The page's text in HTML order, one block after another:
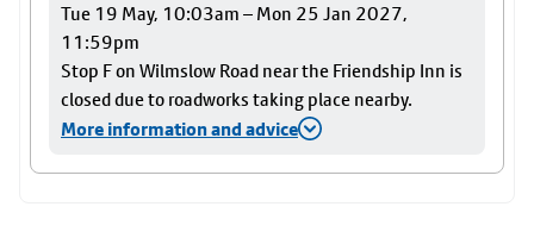
Tue 19 May, 10:03am – Mon 25 Jan 2027,
11:59pm
Stop F on Wilmslow Road near the Friendship Inn is
closed due to roadworks taking place nearby.
More information and advice